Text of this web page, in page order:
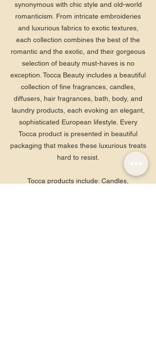
synonymous with chic style and old-world
romanticism. From intricate embroideries
and luxurious fabrics to exotic textures,
each collection combines the best of the
romantic and the exotic, and their gorgeous
selection of beauty must-haves is no
exception. Tocca Beauty includes a beautiful
collection of fine fragrances, candles,
diffusers, hair fragrances, bath, body, and
laundry products, each evoking an elegant,
sophisticated European lifestyle. Every
Tocca product is presented in beautiful
packaging that makes these luxurious treats
hard to resist.
Tocca products include: Candles,